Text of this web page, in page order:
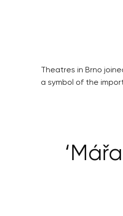
Theatres in Brno
a symbol of the